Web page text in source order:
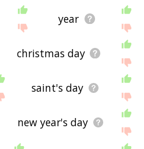
year
christmas day
saint's day
new year's day